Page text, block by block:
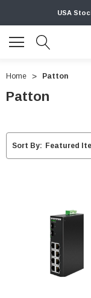
USA
Home Patton
Patton
Sort By: